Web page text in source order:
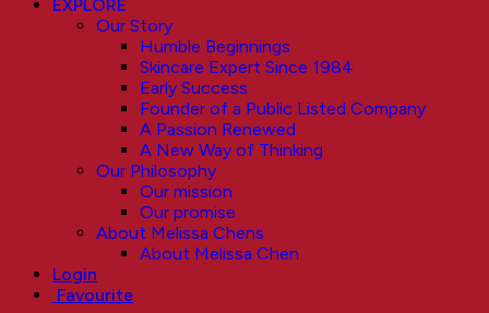
EXPLORE
Our Story
Humble Beginnings
Skincare Expert Since 1984
Early Success
Founder of a Public Listed Company
A Passion Renewed
A New Way of Thinking
Our Philosophy
Our mission
Our promise
About Melissa Chens
About Melissa Chen
Login
Favourite